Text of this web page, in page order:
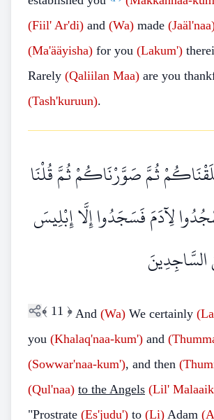
(Fiil' Ar'di) and (Wa) made
(Ma'ääyisha) for you (Lakum')
Rarely (Qaliilan Maa) are you
(Tash'kuruun).
ثُمَّ صَوَّرْنَاكُمْ ثُمَّ قُلْنَا
لِآدَمَ فَسَجَدُوا إِلَّا إِبْلِيسَ
﴾ 11 ﴿ And (Wa) We certainly
you (Khalaq'naa-kum') and
(Sowwar'naa-kum'), and then
(Qul'naa) to the Angels (Lil'
"Prostrate (Es'judu') to (Li) Adam